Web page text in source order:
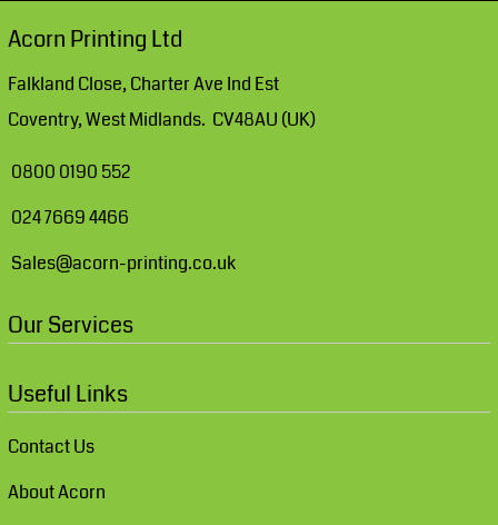
Acorn Printing Ltd
Falkland Close, Charter Ave Ind Est
Coventry, West Midlands. CV48AU (UK)
0800 0190 552
024 7669 4466
Sales@acorn-printing.co.uk
Our Services
Useful Links
Contact Us
About Acorn